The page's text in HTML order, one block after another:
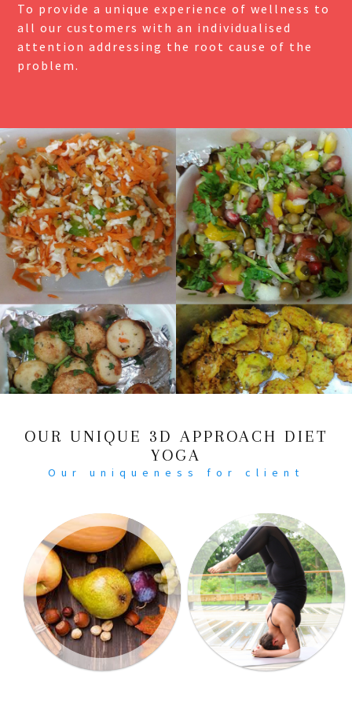
To provide a unique experience of wellness to
all our customers with an individualised
attention addressing the root cause of the
problem.
OUR UNIQUE 3D APPROACH DIET
YOGA
Our uniqueness for client